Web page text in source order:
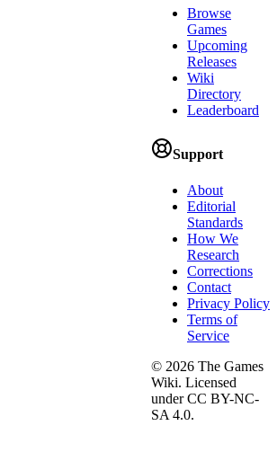
Browse
Games
Upcoming
Releases
Wiki
Directory
Leaderboard
Support
About
Editorial
Standards
How We
Research
Corrections
Contact
Privacy Policy
Terms of
Service
© 2026 The Games
Wiki. Licensed
under CC BY-NC-
SA 4.0.